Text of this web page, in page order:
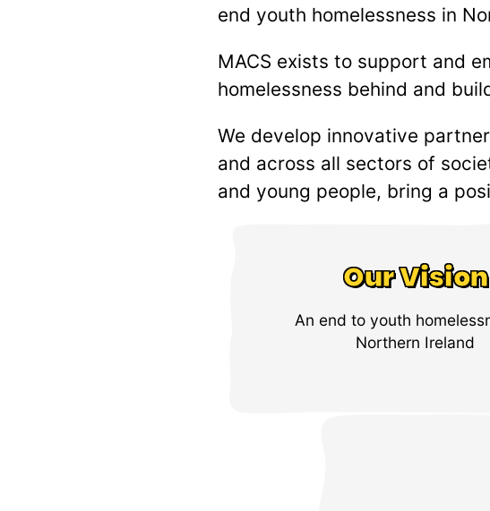
end youth homelessness in
MACS exists to support and
homelessness behind and
We develop innovative
and across all sectors of
and young people, bring a
Our Vision
An end to youth
Northern Ireland